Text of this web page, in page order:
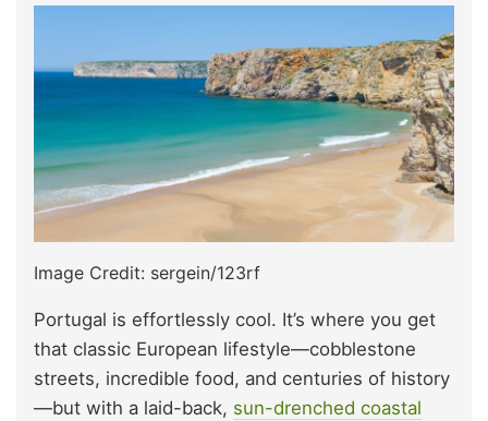
Image Credit: sergein/123rf
Portugal is effortlessly cool. It’s where you get
that classic European lifestyle—cobblestone
streets, incredible food, and centuries of history
—but with a laid-back, sun-drenched coastal